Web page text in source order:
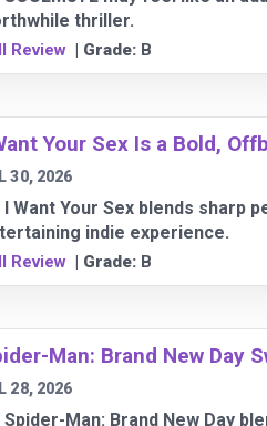
thriller.
Review| Grade: B
Your Sex Is a Bold,
30, 2026
I Want Your Sex blends sharp
indie experience.
Review| Grade: B
Man: Brand New Day
28, 2026
Spider-Man: Brand New Day